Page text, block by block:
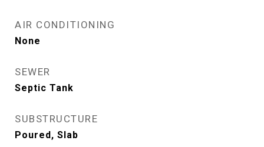
AIR CONDITIONING
None
SEWER
Septic Tank
SUBSTRUCTURE
Poured, Slab